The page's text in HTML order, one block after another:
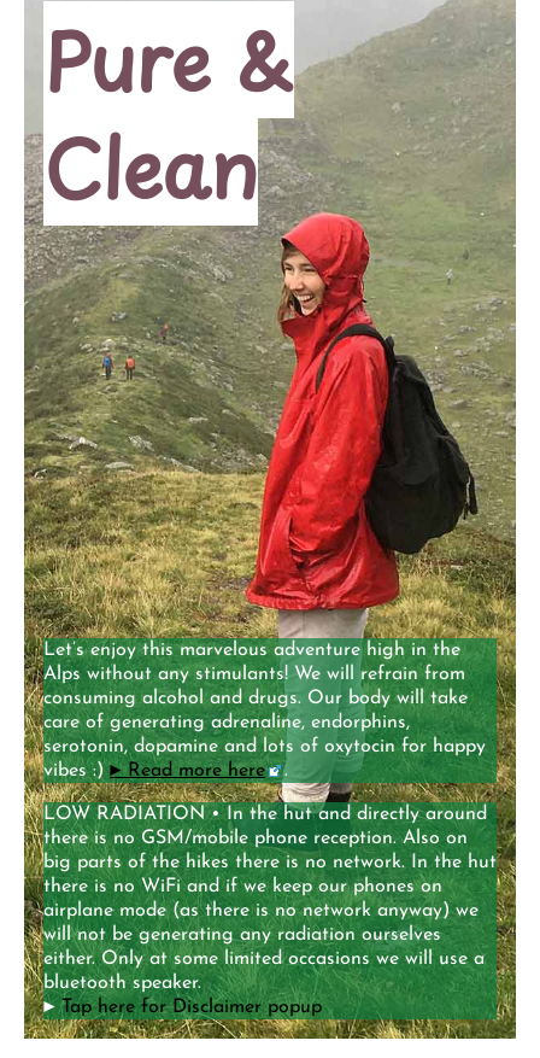
Pure &
Clean
Let’s enjoy this marvelous adventure high in the
Alps without any stimulants! We will refrain from
consuming alcohol and drugs. Our body will take
care of generating adrenaline, endorphins,
serotonin, dopamine and lots of oxytocin for happy
vibes :)► Read more here .
LOW RADIATION • In the hut and directly around
there is no GSM/mobile phone reception. Also on
big parts of the hikes there is no network. In the hut
there is no WiFi and if we keep our phones on
airplane mode (as there is no network anyway) we
will not be generating any radiation ourselves
either. Only at some limited occasions we will use a
bluetooth speaker.
►Tap here for Disclaimer popup